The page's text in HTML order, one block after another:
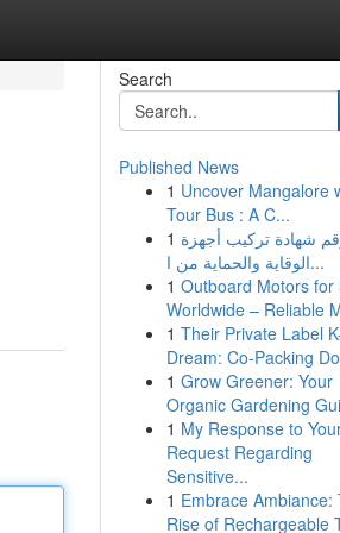
Search
Published News
1 Uncover Mangalore
Tour Bus : A C...
1 شهادة تركيب أجهزة
الوقاية والحماية من ا...
1 Outboard Motors for
Worldwide – Reliable
1 Their Private Label
Dream: Co-Packing
1 Grow Greener: Your
Organic Gardening
1 My Response to
Request Regarding
Sensitive...
1 Embrace Ambiance:
Rise of Rechargeable